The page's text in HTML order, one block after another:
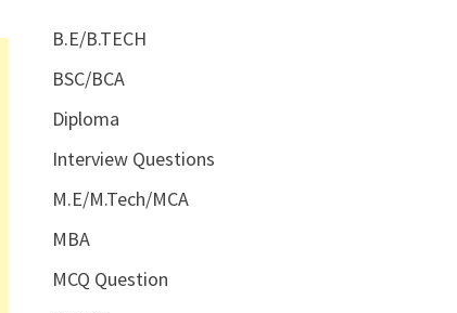
B.E/B.TECH
BSC/BCA
Diploma
Interview Questions
M.E/M.Tech/MCA
MBA
MCQ Question